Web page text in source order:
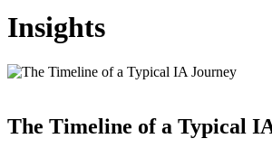
Insights
The Timeline of a Typical